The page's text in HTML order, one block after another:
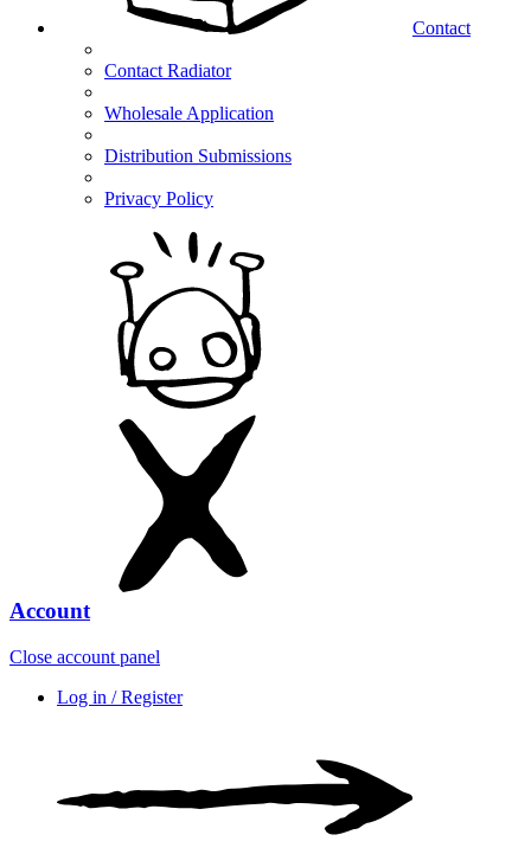
Contact
Contact Radiator
Wholesale Application
Distribution Submissions
Privacy Policy
Account
Close account panel
Log in / Register